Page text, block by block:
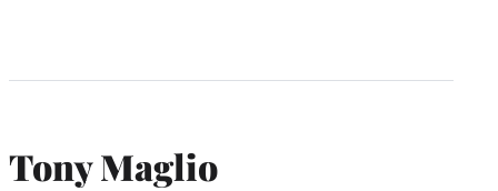
Tony Maglio